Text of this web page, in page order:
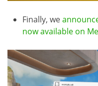
Finally, we
now available on